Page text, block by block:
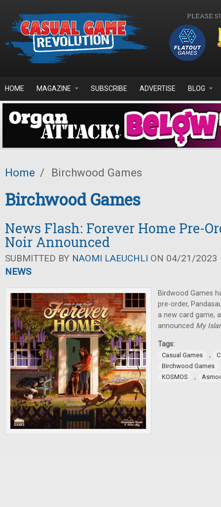
PLEASE
HOME MAGAZINE SUBSCRIBE ADVERTISE BLOG
Home / Birchwood Games
Birchwood Games
News Flash: Forever Home Pre-
Noir Announced
SUBMITTED BY NAOMI LAEUCHLI ON 04/21/2023
NEWS
Birdwood Games
pre-order,
a new card game,
announced My
Tags:
Casual Games ,
Birchwood Games
KOSMOS
,